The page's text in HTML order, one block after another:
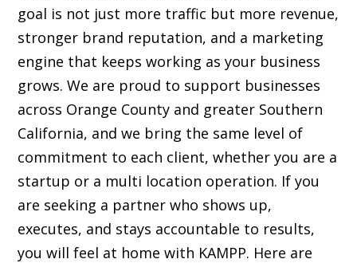
goal is not just more traffic but more revenue,
stronger brand reputation, and a marketing
engine that keeps working as your business
grows. We are proud to support businesses
across Orange County and greater Southern
California, and we bring the same level of
commitment to each client, whether you are a
startup or a multi location operation. If you
are seeking a partner who shows up,
executes, and stays accountable to results,
you will feel at home with KAMPP. Here are